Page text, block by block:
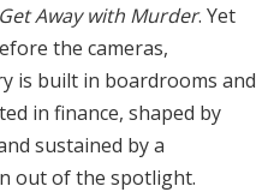
Away with Murder. Yet
the cameras,
is built in boardrooms and
in finance, shaped by
sustained by a
out of the spotlight.